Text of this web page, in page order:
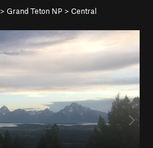
> Grand Teton NP > Central